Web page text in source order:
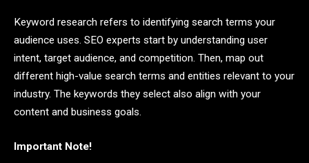
Keyword research refers to identifying search terms your
audience uses. SEO experts start by understanding user
intent, target audience, and competition. Then, map out
different high-value search terms and entities relevant to your
industry. The keywords they select also align with your
content and business goals.
Important Note!